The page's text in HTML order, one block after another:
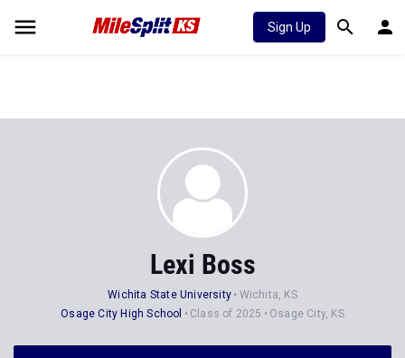
Sign Up
Lexi Boss
Wichita State University
Wichita, KS
Osage City High School
Class of 2025 Osage City, KS